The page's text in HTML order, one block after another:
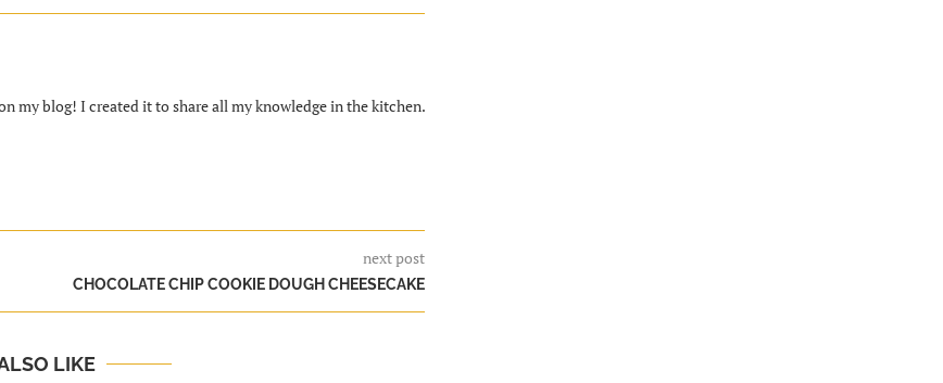
my blog! I created it to share all my knowledge in the kitchen.
next post
CHOCOLATE CHIP COOKIE DOUGH CHEESECAKE
LIKE